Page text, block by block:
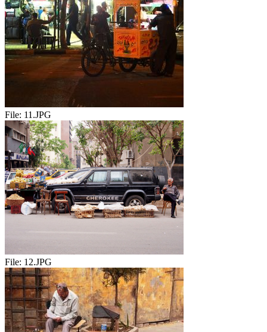
File: 11.JPG
File: 12.JPG